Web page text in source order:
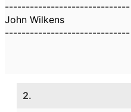
------------------------------
John Wilkens
------------------------------
2.